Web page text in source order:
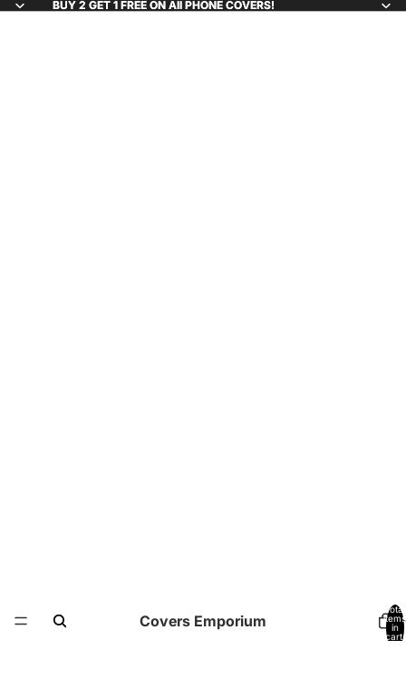
BUY 2 GET 1 FREE ON All PHONE COVERS!
BUY 2 GET 1 FREE ON All PHONE COVERS!
Covers Emporium
Total
items
in
cart: